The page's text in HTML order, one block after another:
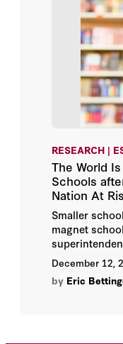
RESEARCH |
The World
Schools
Nation At
Smaller
magnet
years,
more have
educational
December 12,
by Eric